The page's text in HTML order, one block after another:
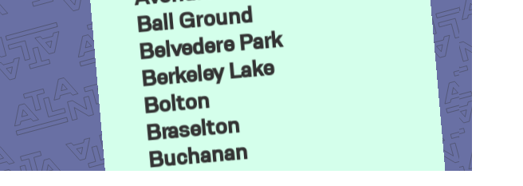
Belvedere Park
Berkeley Lake
Bolton
Braselton
Buchanan
Buford